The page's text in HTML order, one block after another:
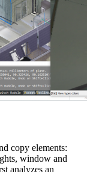
copy elements:
window and
analyzes an